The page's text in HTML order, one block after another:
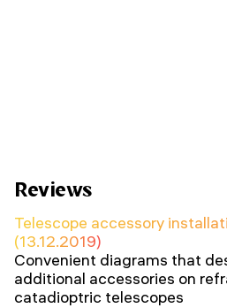
Reviews
Telescope accessory
(13.12.2019)
Convenient diagrams that
additional accessories on
catadioptric telescopes